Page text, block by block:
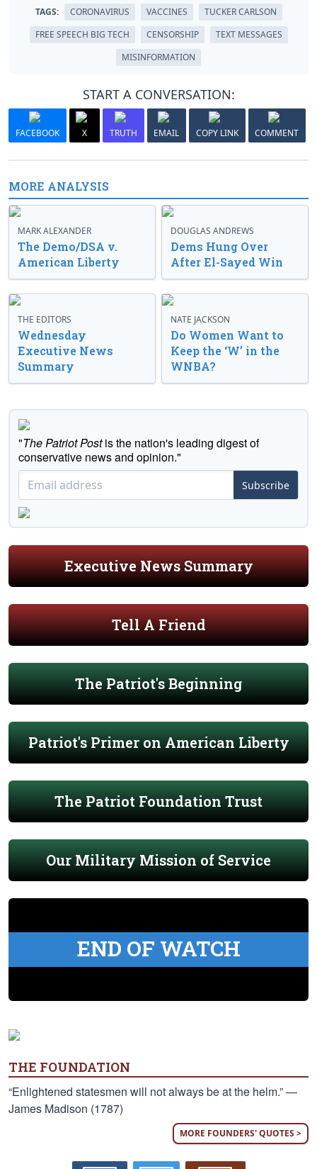
TAGS: CORONAVIRUS VACCINES
TUCKER CARLSON
FREE SPEECH BIG TECH
CENSORSHIP
TEXT MESSAGES
MISINFORMATION
START A CONVERSATION:
FACEBOOK X TRUTH EMAIL COPY LINK COMMENT
MORE ANALYSIS
MARK ALEXANDER
The Demo/DSA v.
American Liberty
DOUGLAS ANDREWS
Dems Hung Over
After El-Sayed Win
THE EDITORS
Wednesday
Executive News
Summary
NATE JACKSON
Do Women Want to
Keep the ‘W’ in the
WNBA?
"The Patriot Postis the nation's leading digest of
conservative news and opinion."
Subscribe
Executive News Summary
Tell A Friend
The Patriot's Beginning
Patriot's Primer on American Liberty
The Patriot Foundation Trust
Our Military Mission of Service
END OF WATCH
THE FOUNDATION
“Enlightened statesmen will not always be at the helm.” —
James Madison (1787)
MORE FOUNDERS' QUOTES >